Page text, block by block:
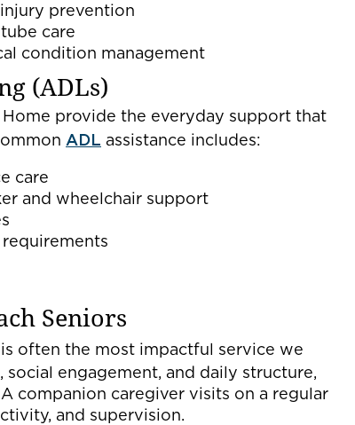
prevention
care
condition management
(ADLs)
provide the everyday support that
ADL assistance includes:
care
and wheelchair support
Seniors
is often the most impactful service we
engagement, and daily structure,
companion caregiver visits on a regular
and supervision.